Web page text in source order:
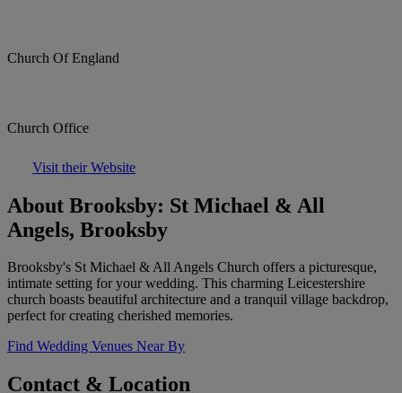
Church Of England
Church Office
Visit their Website
About Brooksby: St Michael & All
Angels, Brooksby
Brooksby's St Michael & All Angels Church offers a picturesque,
intimate setting for your wedding. This charming Leicestershire
church boasts beautiful architecture and a tranquil village backdrop,
perfect for creating cherished memories.
Find Wedding Venues Near By
Contact & Location